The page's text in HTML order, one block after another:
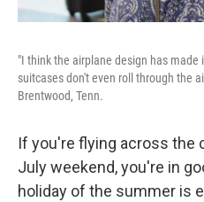
"I think the airplane design has
suitcases don't even roll through the
Brentwood, Tenn.
If you're flying across the
July weekend, you're in
holiday of the summer is